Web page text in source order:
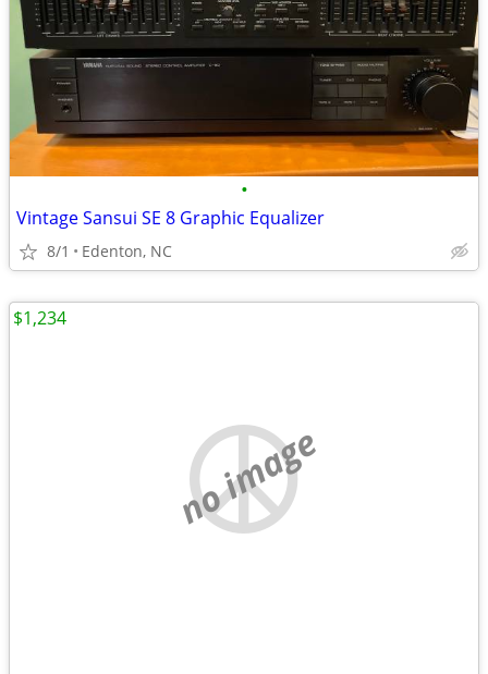
•
Vintage Sansui SE 8 Graphic Equalizer
8/1 Edenton, NC
no image
$1,234